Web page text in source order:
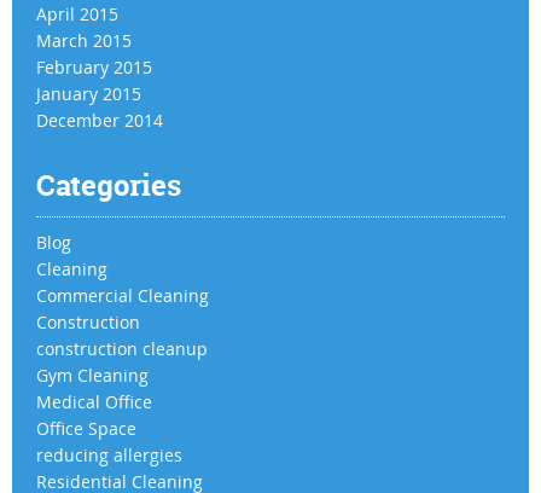
April 2015
March 2015
February 2015
January 2015
December 2014
Categories
Blog
Cleaning
Commercial Cleaning
Construction
construction cleanup
Gym Cleaning
Medical Office
Office Space
reducing allergies
Residential Cleaning